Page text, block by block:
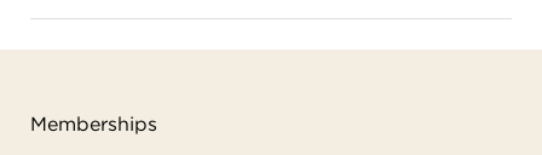
Memberships